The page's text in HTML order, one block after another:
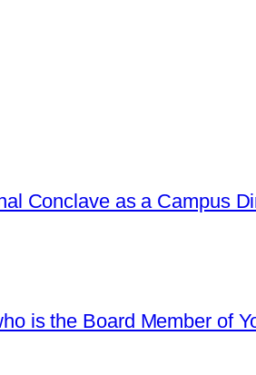
Conclave as a Campus
is the Board Member of